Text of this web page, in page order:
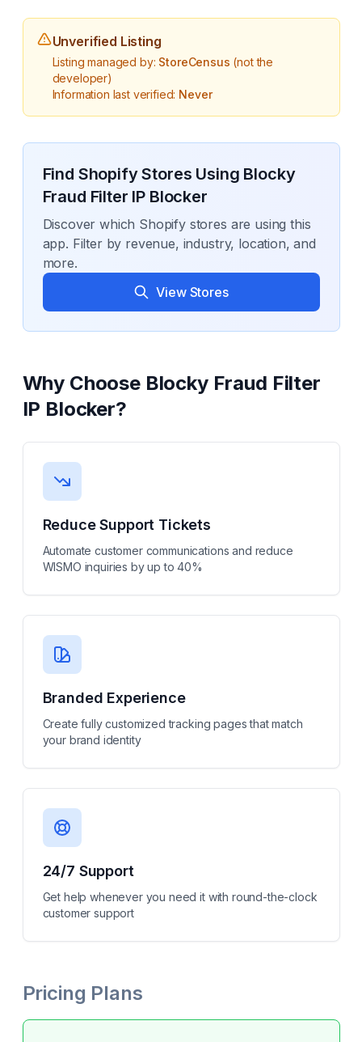
Unverified Listing
Listing managed by: StoreCensus (not the
developer)
Information last verified: Never
Find Shopify Stores Using Blocky
Fraud Filter IP Blocker
Discover which Shopify stores are using this
app. Filter by revenue, industry, location, and
more.
View Stores
Why Choose Blocky Fraud Filter
IP Blocker?
Reduce Support Tickets
Automate customer communications and reduce
WISMO inquiries by up to 40%
Branded Experience
Create fully customized tracking pages that match
your brand identity
24/7 Support
Get help whenever you need it with round-the-clock
customer support
Pricing Plans